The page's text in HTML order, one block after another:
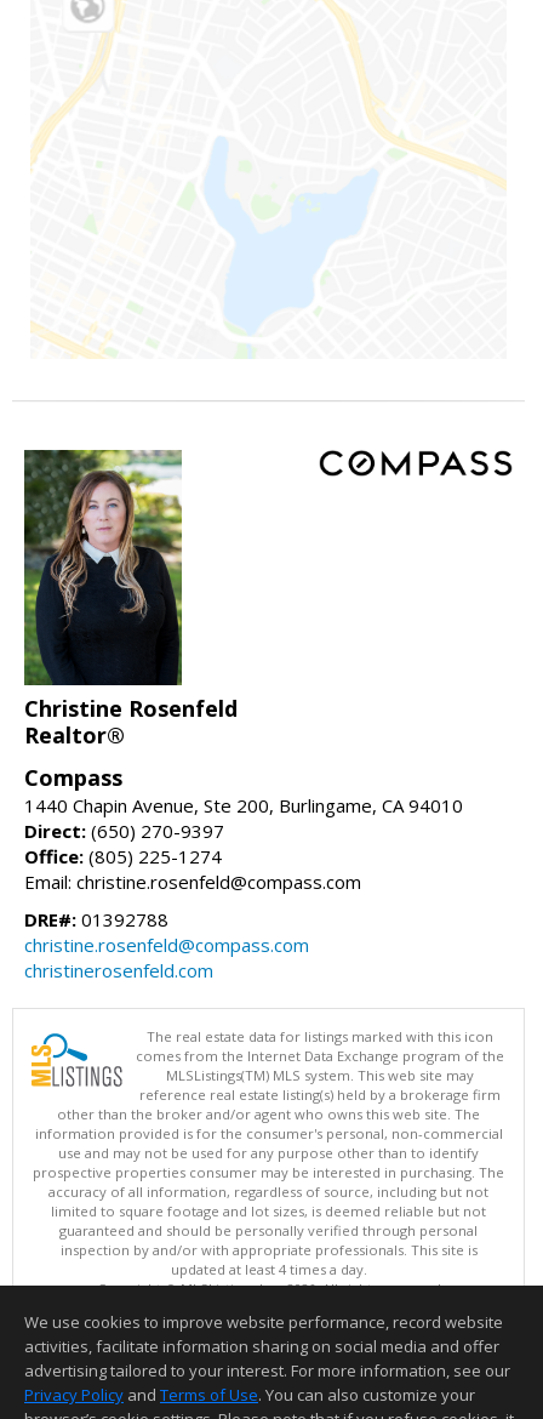
Christine Rosenfeld
Realtor®
Compass
1440 Chapin Avenue, Ste 200, Burlingame, CA 94010
Direct: (650) 270-9397
Office: (805) 225-1274
Email: christine.rosenfeld@compass.com
DRE#: 01392788
christine.rosenfeld@compass.com
christinerosenfeld.com
The real estate data for listings marked with this icon
comes from the Internet Data Exchange program of the
MLSListings(TM) MLS system. This web site may
reference real estate listing(s) held by a brokerage firm
other than the broker and/or agent who owns this web site. The
information provided is for the consumer's personal, non-commercial
use and may not be used for any purpose other than to identify
prospective properties consumer may be interested in purchasing. The
accuracy of all information, regardless of source, including but not
limited to square footage and lot sizes, is deemed reliable but not
guaranteed and should be personally verified through personal
inspection by and/or with appropriate professionals. This site is
updated at least 4 times a day.
Copyright © MLSListings Inc. 2026. All rights reserved
This content last updated on 08/09/2026 11:51 PM.
Information deemed reliable but not guaranteed to be accurate.
We use cookies to improve website performance, record website
activities, facilitate information sharing on social media and offer
advertising tailored to your interest. For more information, see our
Privacy Policy and Terms of Use. You can also customize your